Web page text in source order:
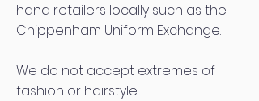
hand retailers locally such as the
Chippenham Uniform Exchange.
We do not accept extremes of
fashion or hairstyle.